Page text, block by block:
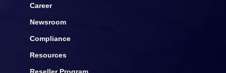
Career
Newsroom
Compliance
Resources